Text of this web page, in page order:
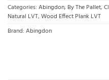
Categories: Abingdon, By The Pallet,
Natural LVT, Wood Effect Plank LVT
Brand: Abingdon